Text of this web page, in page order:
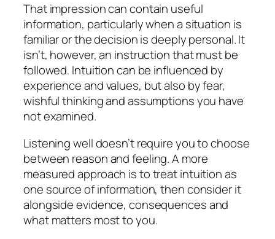
That impression can contain useful
information, particularly when a situation is
familiar or the decision is deeply personal. It
isn’t, however, an instruction that must be
followed. Intuition can be influenced by
experience and values, but also by fear,
wishful thinking and assumptions you have
not examined.
Listening well doesn’t require you to choose
between reason and feeling. A more
measured approach is to treat intuition as
one source of information, then consider it
alongside evidence, consequences and
what matters most to you.